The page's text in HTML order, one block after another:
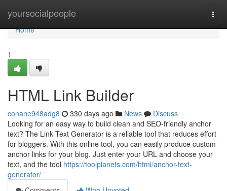
yoursocialpeople
Home
Home
1
HTML Link Builder
conane948adg8 330 days ago News
Discuss
Looking for an easy way to build clean and SEO-friendly anchor
text? The Link Text Generator is a reliable tool that reduces effort
for bloggers. With this online tool, you can easily produce custom
anchor links for your blog. Just enter your URL and choose your
text, and the tool https://toolplanets.com/html/anchor-text-
generator/